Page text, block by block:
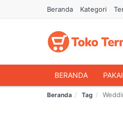
Beranda Kategori
BERANDA
HANDPHONE &
Beranda Tag